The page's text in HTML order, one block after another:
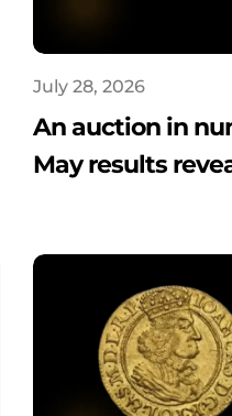
July 28, 2026
An auction in
May results